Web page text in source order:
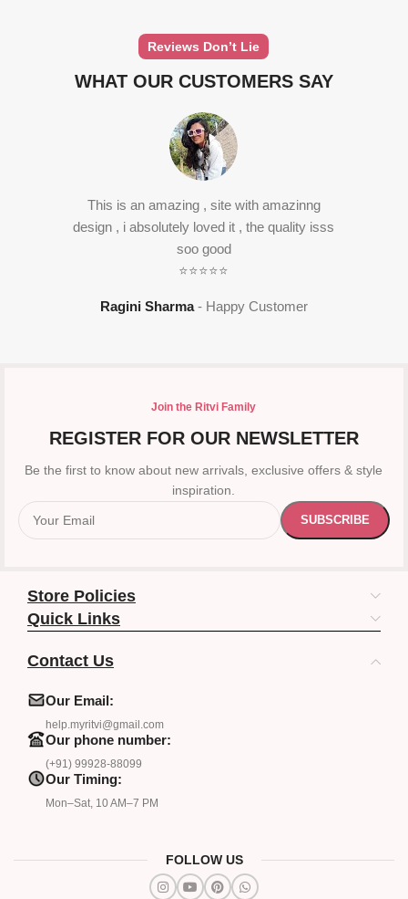
Reviews Don’t Lie
WHAT OUR CUSTOMERS SAY
This is an amazing , site with amazinng
design , i absolutely loved it , the quality isss
soo good
⭐⭐⭐⭐⭐
Ragini Sharma Happy Customer
Join the Ritvi Family
REGISTER FOR OUR NEWSLETTER
Be the first to know about new arrivals, exclusive offers & style
inspiration.
Store Policies
Quick Links
Contact Us
Our Email:
help.myritvi@gmail.com
Our phone number:
(+91) 99928-88099
Our Timing:
Mon–Sat, 10 AM–7 PM
FOLLOW US